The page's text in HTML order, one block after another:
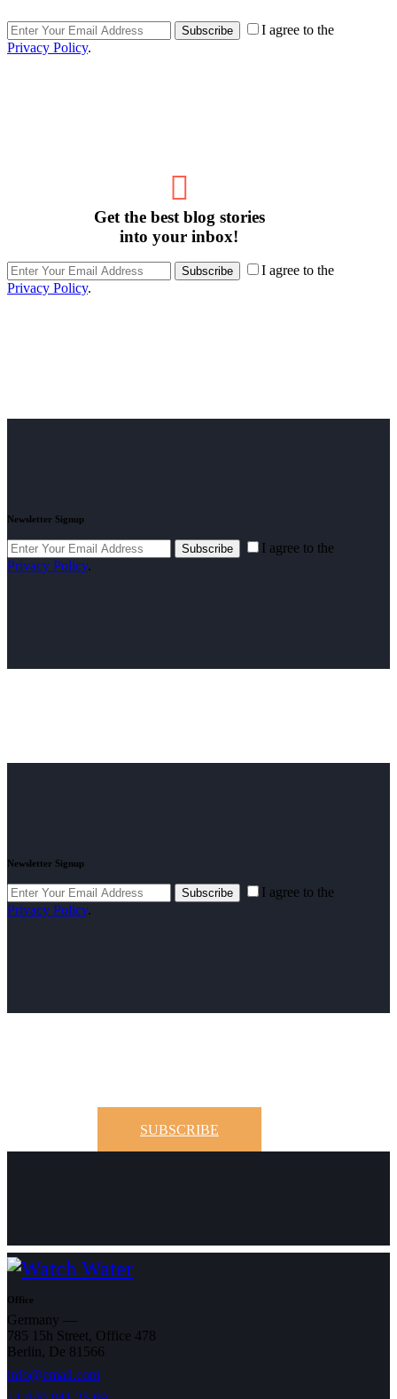
Subscribe
I agree to the
Privacy Policy.
Get the best blog stories
into your inbox!
Subscribe
I agree to the
Privacy Policy.
Newsletter Signup
Subscribe
I agree to the
Privacy Policy.
Newsletter Signup
Subscribe
I agree to the
Privacy Policy.
SUBSCRIBE
Office
Germany —
785 15h Street, Office 478
Berlin, De 81566
info@email.com